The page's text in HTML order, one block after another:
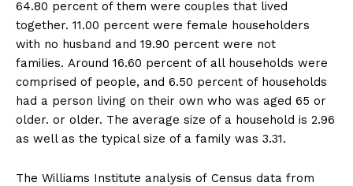
64.80 percent of them were couples that lived
together. 11.00 percent were female householders
with no husband and 19.90 percent were not
families. Around 16.60 percent of all households were
comprised of people, and 6.50 percent of households
had a person living on their own who was aged 65 or
older. or older. The average size of a household is 2.96
as well as the typical size of a family was 3.31.
The Williams Institute analysis of Census data from